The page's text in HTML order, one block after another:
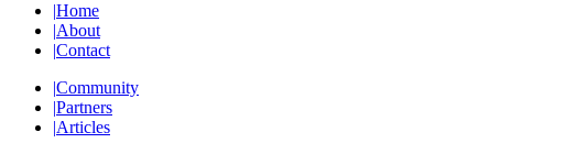
|Home
|About
|Contact
|Community
|Partners
|Articles